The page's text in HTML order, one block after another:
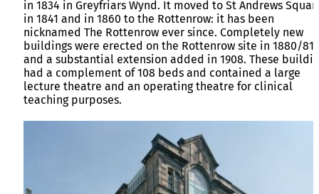
in 1834 in Greyfriars Wynd. It moved to St Andrews
in 1841 and in 1860 to the Rottenrow: it has been
nicknamed The Rottenrow ever since. Completely new
buildings were erected on the Rottenrow site in 1880/81
and a substantial extension added in 1908. These
had a complement of 108 beds and contained a large
lecture theatre and an operating theatre for clinical
teaching purposes.